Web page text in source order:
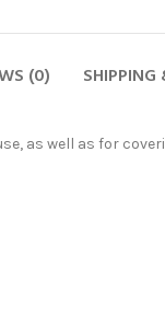
(0) SHIPPING
as well as for